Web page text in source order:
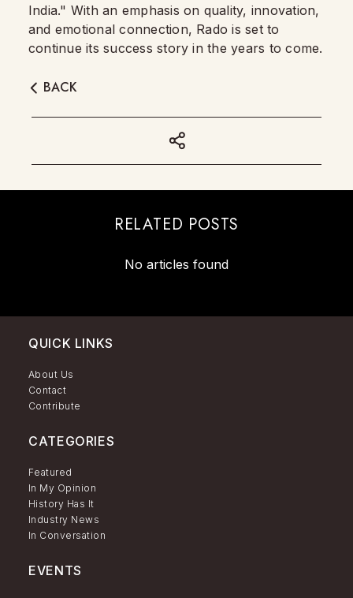
India." With an emphasis on quality, innovation,
and emotional connection, Rado is set to
continue its success story in the years to come.
BACK
RELATED POSTS
No articles found
QUICK LINKS
About Us
Contact
Contribute
CATEGORIES
Featured
In My Opinion
History Has It
Industry News
In Conversation
EVENTS